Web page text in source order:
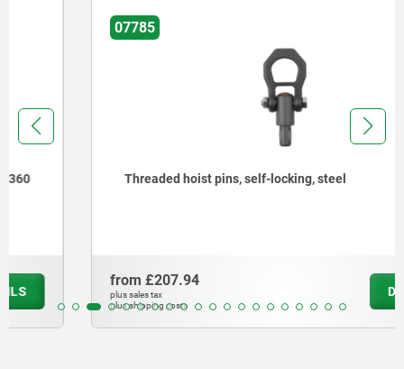
Threaded hoist pins, self-locking, steel
from £207.94
plus shipping costs